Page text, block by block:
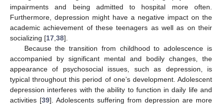
impairments and being admitted to hospital more often.
Furthermore, depression might have a negative impact on the
academic achievement of these teenagers as well as on their
socializing [17,38].
Because the transition from childhood to adolescence is
accompanied by significant mental and bodily changes, the
appearance of psychosocial issues, such as depression, is
typical throughout this period of one’s development. Adolescent
depression interferes with the ability to function in daily life and
activities [39]. Adolescents suffering from depression are more